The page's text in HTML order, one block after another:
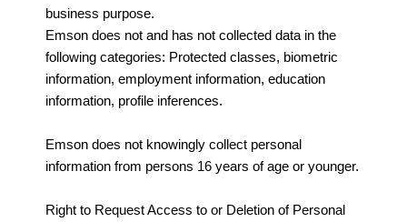
business purpose.
Emson does not and has not collected data in the
following categories: Protected classes, biometric
information, employment information, education
information, profile inferences.
Emson does not knowingly collect personal
information from persons 16 years of age or younger.
Right to Request Access to or Deletion of Personal